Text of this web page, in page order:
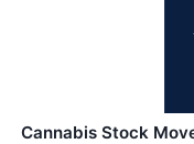
Cannabis Stock